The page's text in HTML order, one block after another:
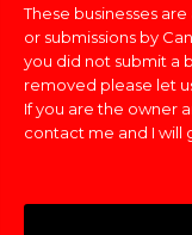
These businesses
or submissions by
you did not submit a
removed please let
If you are the owner
contact me and I will